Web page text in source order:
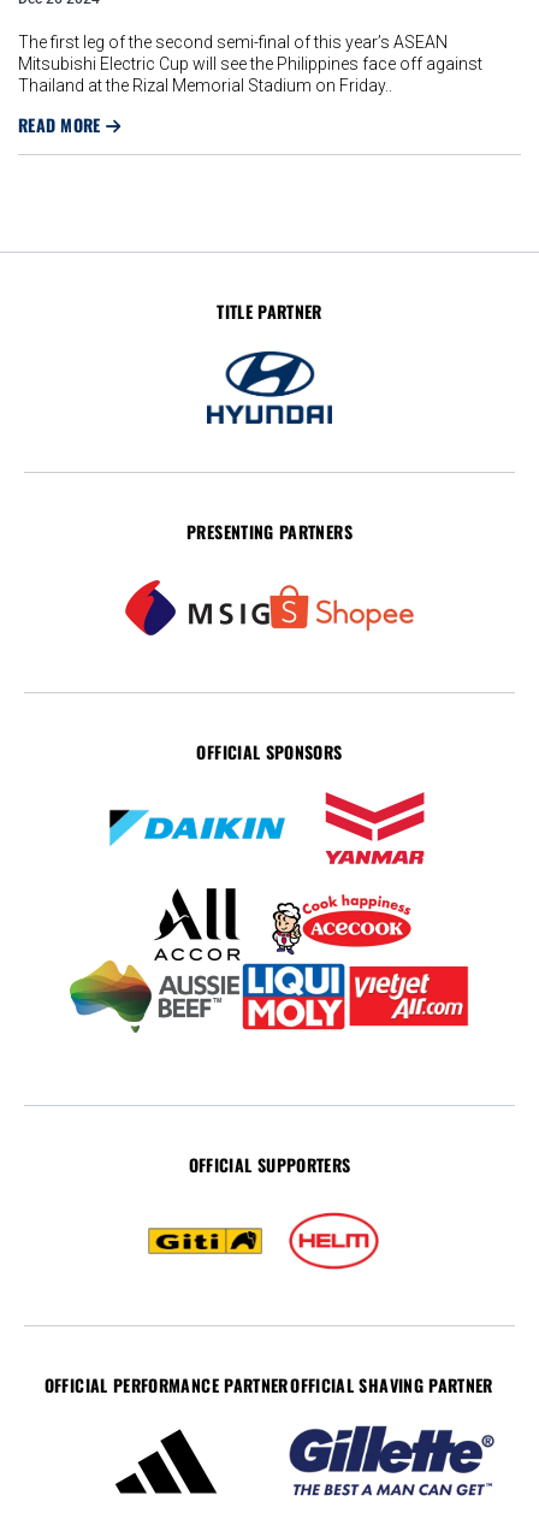
The first leg of the second semi-final of this year’s ASEAN
Mitsubishi Electric Cup will see the Philippines face off against
Thailand at the Rizal Memorial Stadium on Friday..
READ MORE
TITLE PARTNER
PRESENTING PARTNERS
OFFICIAL SPONSORS
OFFICIAL SUPPORTERS
OFFICIAL PERFORMANCE PARTNEROFFICIAL SHAVING PARTNER